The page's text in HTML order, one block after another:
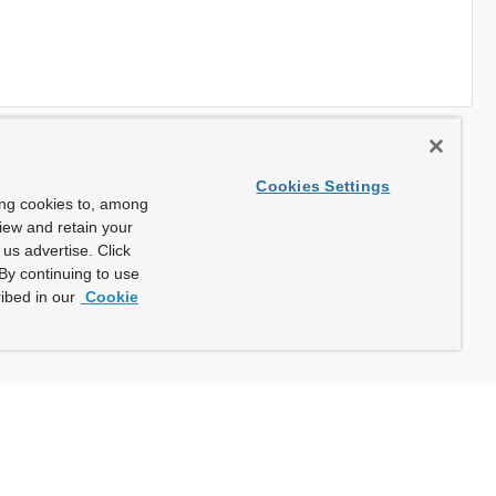
cookies to, among
and retain your
advertise. Click
continuing to use
in our Cookie
Cookies Settings